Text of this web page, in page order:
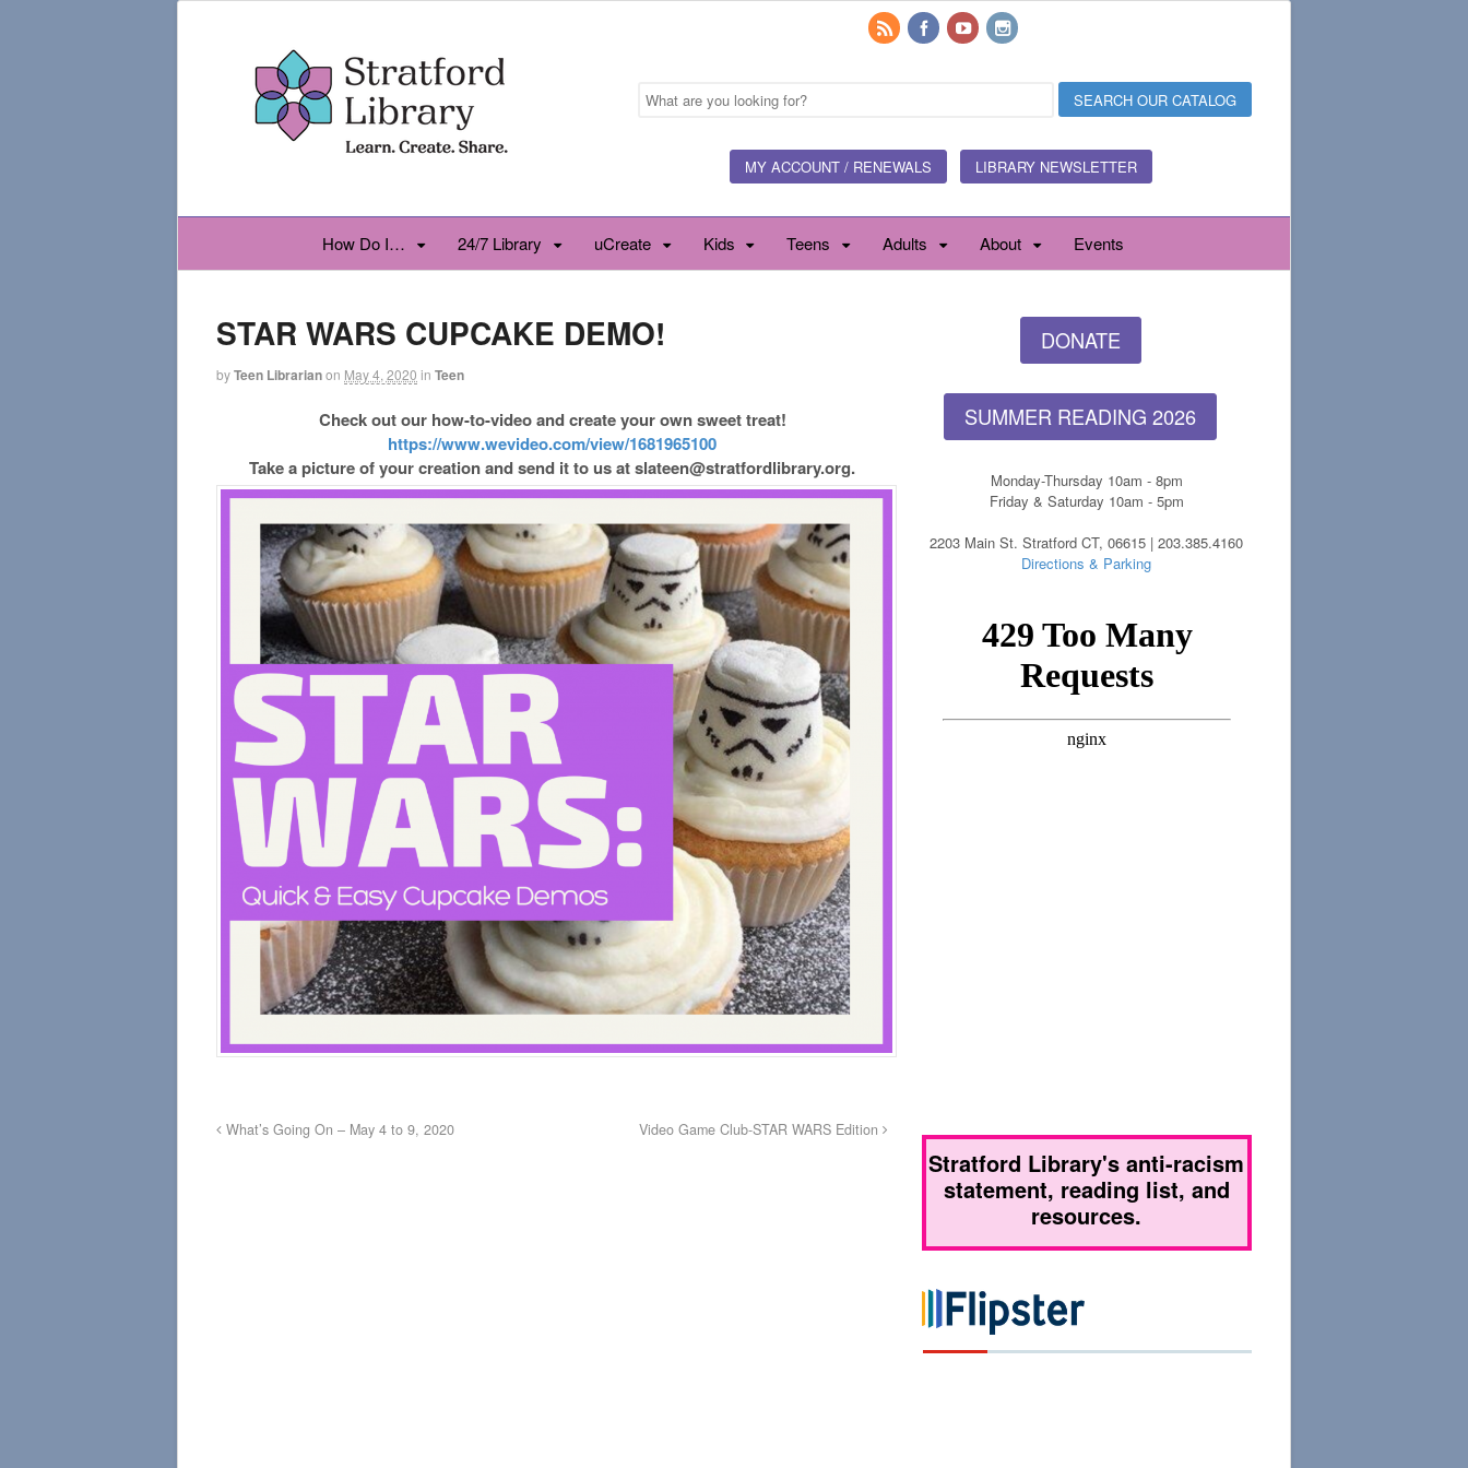
MY ACCOUNT / RENEWALS LIBRARY NEWSLETTER
How Do I… 24/7 Library uCreate Kids Teens Adults About Events
STAR WARS CUPCAKE DEMO!
byTeen Librarianon May 4, 2020 in Teen
Check out our how-to-video and create your own sweet treat!
https://www.wevideo.com/view/1681965100
Take a picture of your creation and send it to us at slateen@stratfordlibrary.org.
What’s Going On – May 4 to 9, 2020 Video Game Club-STAR WARS Edition
DONATE
SUMMER READING 2026
Monday-Thursday 10am - 8pm
Friday & Saturday 10am - 5pm
2203 Main St. Stratford CT, 06615 | 203.385.4160
Directions & Parking
Stratford Library's anti-racism
statement, reading list, and
resources.